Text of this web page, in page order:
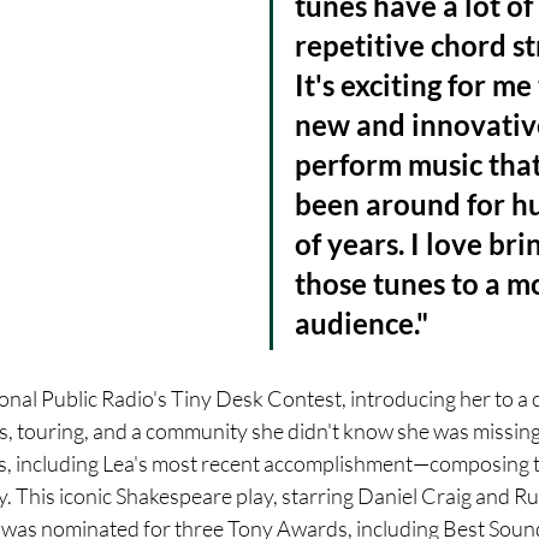
repetitive chord
It's exciting for
new and
perform music
been around for
of years. I love
those tunes to a
audience."
Public Radio's Tiny Desk Contest, introducing her to
touring, and a community she didn't know she was
including Lea's most recent accomplishment—composing
This iconic Shakespeare play, starring Daniel Craig and
nominated for three Tony Awards, including Best